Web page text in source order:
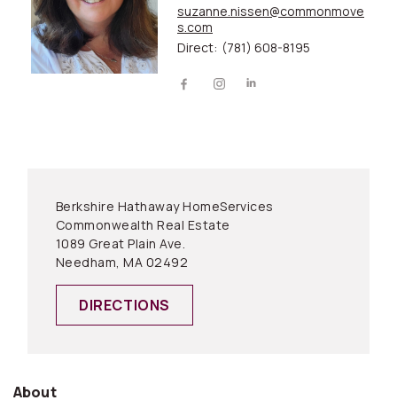
suzanne.nissen@commonmove
s.com
Direct: (781) 608-8195
Berkshire Hathaway HomeServices
Commonwealth Real Estate
1089 Great Plain Ave.
Needham, MA 02492
DIRECTIONS
About